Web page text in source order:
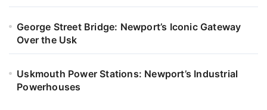
George Street Bridge: Newport’s Iconic Gateway
Over the Usk
Uskmouth Power Stations: Newport’s Industrial
Powerhouses